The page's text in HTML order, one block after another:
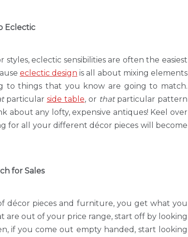
Eclectic
eclectic sensibilities are often the easiest
eclectic design is all about mixing elements
to things that you know are going to match.
particular side table, or thatparticular pattern
about any lofty, expensive antiques! Keel over
for all your different décor pieces will become
for Sales
décor pieces and furniture, you get what you
are out of your price range, start off by looking
if you come out empty handed, start looking